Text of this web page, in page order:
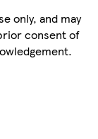
only, and may
consent of